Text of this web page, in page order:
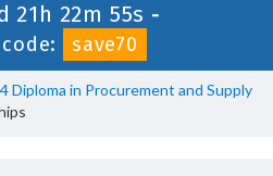
21h 22m 54s -
save70
Diploma in Procurement and Supply